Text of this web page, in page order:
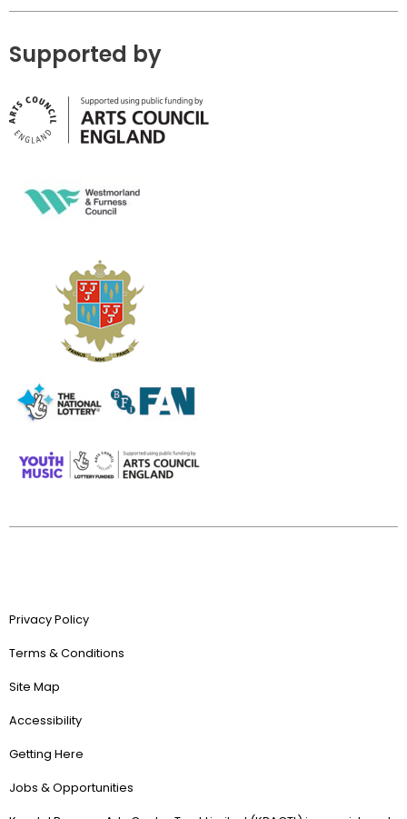
Supported by
Privacy Policy
Terms & Conditions
Site Map
Accessibility
Getting Here
Jobs & Opportunities